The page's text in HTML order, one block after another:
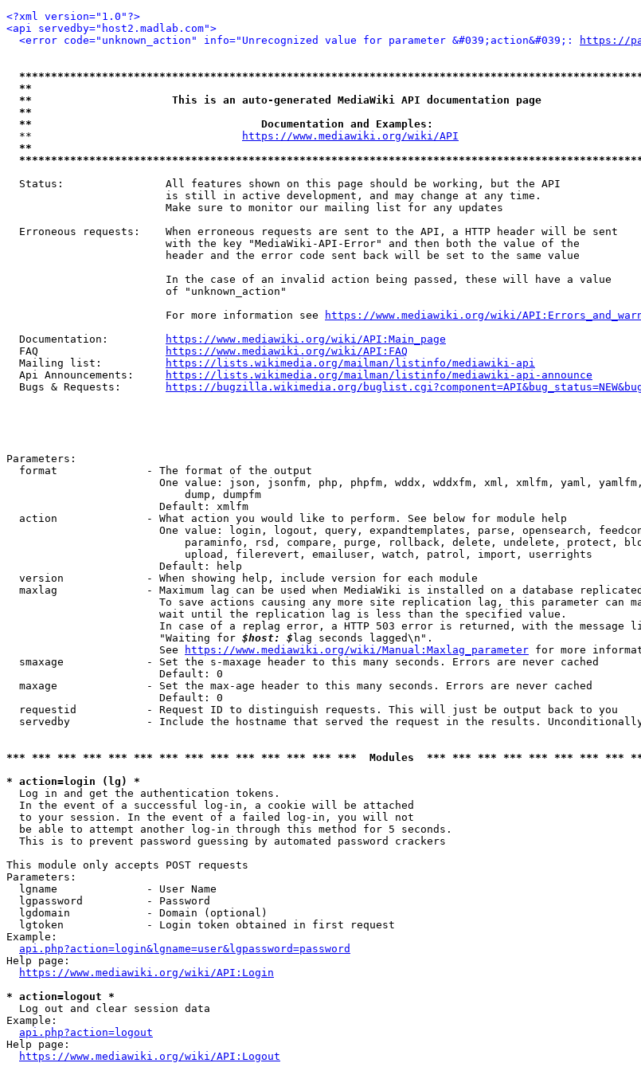
<?xml version="1.0"?>
<api servedby="host2.madlab.com">
<error code="unknown_action" info="Unrecognized value for parameter &#039;action&#039;:
https://
**
**                      This is an auto-generated MediaWiki API documentation page
**
**                                    Documentation and Examples:
  **
https://www.mediawiki.org/wiki/API
**
  Status:                All features shown on this page should be working, but the API
                         is still in active development, and may change at any time.
                         Make sure to monitor our mailing list for any updates
  Erroneous requests:    When erroneous requests are sent to the API, a HTTP header will be sent
                         with the key "MediaWiki-API-Error" and then both the value of the
                         header and the error code sent back will be set to the same value
                         In the case of an invalid action being passed, these will have a value
                         of "unknown_action"
                         For more information see
https://www.mediawiki.org/wiki/
  Documentation:
https://www.mediawiki.org/wiki/API:Main_page
  FAQ
https://www.mediawiki.org/wiki/API:FAQ
  Mailing list:
https://lists.wikimedia.org/mailman/listinfo/mediawiki-api
  Api Announcements:
https://lists.wikimedia.org/mailman/listinfo/mediawiki-api-announce
  Bugs & Requests:
https://bugzilla.wikimedia.org/
Parameters:
  format              - The format of the output
One value: json, jsonfm, php, phpfm, wddx, wddxfm, xml, xmlfm, yaml,
                            dump, dumpfm
                        Default: xmlfm
  action              - What action you would like to perform. See below for module help
One value: login, logout, query, expandtemplates, parse, opensearch,
paraminfo, rsd, compare, purge, rollback, delete, undelete, protect,
                            upload, filerevert, emailuser, watch, patrol, import, userrights
                        Default: help
  version             - When showing help, include version for each module
maxlag              - Maximum lag can be used when MediaWiki is installed on a database
To save actions causing any more site replication lag, this parameter can
                        wait until the replication lag is less than the specified value.
In case of a replag error, a HTTP 503 error is returned, with the message
                        "Waiting for
$host: $ lag seconds lagged\n".
                        See
https://www.mediawiki.org/wiki/Manual:Maxlag_parameter for more
  smaxage             - Set the s-maxage header to this many seconds. Errors are never cached
                        Default: 0
  maxage              - Set the max-age header to this many seconds. Errors are never cached
                        Default: 0
  requestid           - Request ID to distinguish requests. This will just be output back to you
servedby            - Include the hostname that served the request in the results.
*** *** *** *** *** *** *** *** *** *** *** *** *** ***  Modules  *** *** *** *** *** *** *** ***
* action=login (lg) *
  Log in and get the authentication tokens.
  In the event of a successful log-in, a cookie will be attached
  to your session. In the event of a failed log-in, you will not
  be able to attempt another log-in through this method for 5 seconds.
  This is to prevent password guessing by automated password crackers
This module only accepts POST requests
Parameters:
  lgname              - User Name
  lgpassword          - Password
  lgdomain            - Domain (optional)
  lgtoken             - Login token obtained in first request
Example:
api.php?action=login&lgname=user&lgpassword=password
Help page:
https://www.mediawiki.org/wiki/API:Login
* action=logout *
  Log out and clear session data
Example:
api.php?action=logout
Help page:
https://www.mediawiki.org/wiki/API:Logout